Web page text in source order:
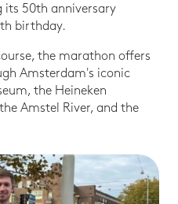
its 50th anniversary
birthday.
the marathon offers
Amsterdam's iconic
the Heineken
Amstel River, and the